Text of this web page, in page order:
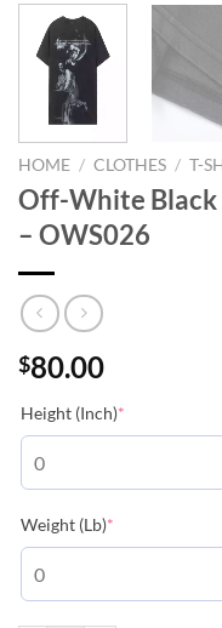
HOME / CLOTHES / T-
Off-White Black
– OWS026
$80.00
Height (Inch)*
Weight (Lb)*